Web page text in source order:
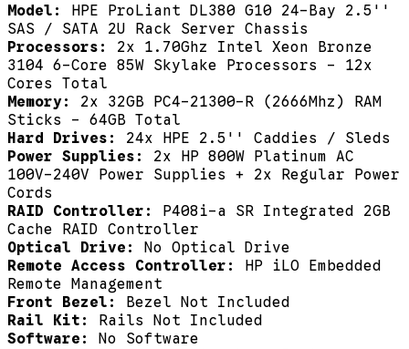
Model: HPE ProLiant DL380 G10 24-Bay 2.5''
SAS / SATA 2U Rack Server Chassis
Processors: 2x 1.70Ghz Intel Xeon Bronze
3104 6-Core 85W Skylake Processors - 12x
Cores Total
Memory: 2x 32GB PC4-21300-R (2666Mhz) RAM
Sticks - 64GB Total
Hard Drives: 24x HPE 2.5'' Caddies / Sleds
Power Supplies: 2x HP 800W Platinum AC
100V-240V Power Supplies + 2x Regular Power
Cords
RAID Controller: P408i-a SR Integrated 2GB
Cache RAID Controller
Optical Drive: No Optical Drive
Remote Access Controller: HP iLO Embedded
Remote Management
Front Bezel: Bezel Not Included
Rail Kit: Rails Not Included
Software: No Software